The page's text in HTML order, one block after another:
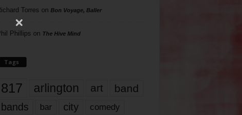
Torres on Bon Voyage, Baller
Phillips on The Hive Mind
Tags
817 arlington art band
bands bar city comedy